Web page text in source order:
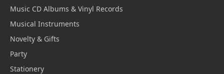
Music CD Albums & Vinyl Records
Musical Instruments
Novelty & Gifts
Party
Stationery